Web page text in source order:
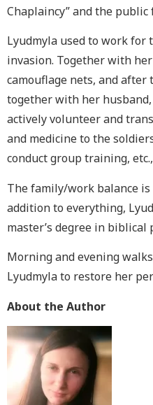
Chaplaincy” and the
Lyudmyla used to work
invasion. Together with
camouflage nets, and after
together with her
actively volunteer and
and medicine to the
conduct group training,
The family/work balance
addition to everything,
master’s degree in biblical
Morning and evening
Lyudmyla to restore her
About the Author